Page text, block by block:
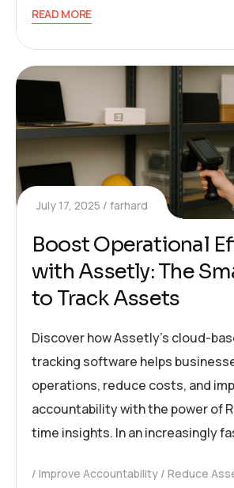
READ MORE
July 17, 2025 farhard
Boost Operational
with Assetly: The
to Track Assets
Discover how Assetly’s cloud-
tracking software helps
operations, reduce costs, and
accountability with the power of
time insights. In an increasingly
Improve Accountability Reduce